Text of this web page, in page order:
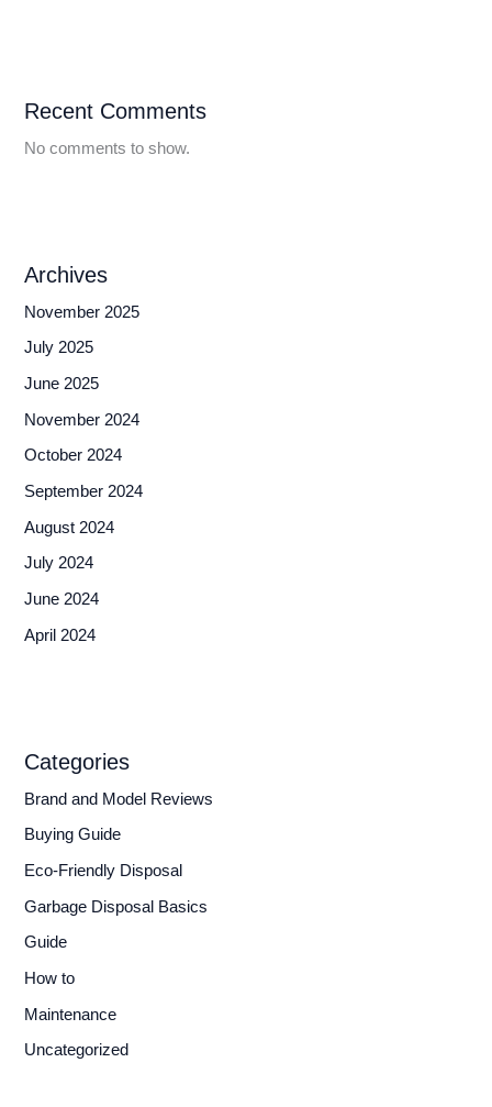
Recent Comments
No comments to show.
Archives
November 2025
July 2025
June 2025
November 2024
October 2024
September 2024
August 2024
July 2024
June 2024
April 2024
Categories
Brand and Model Reviews
Buying Guide
Eco-Friendly Disposal
Garbage Disposal Basics
Guide
How to
Maintenance
Uncategorized